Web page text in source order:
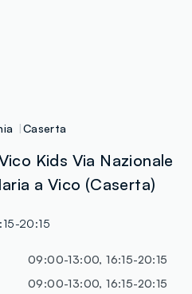
Caserta
Kids Via Nazionale
a Vico (Caserta)
20:15
09:00-13:00, 16:15-20:15
09:00-13:00, 16:15-20:15